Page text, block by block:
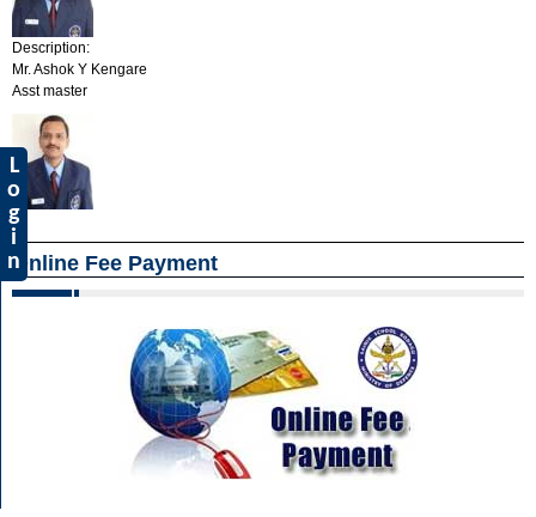
Description:
Mr. Ashok Y Kengare
Asst master
Online Fee Payment
L
o
g
i
n